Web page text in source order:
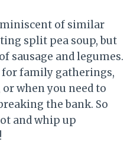
of similar
split pea soup, but
sausage and legumes.
for family gatherings,
when you need to
the bank. So
and whip up